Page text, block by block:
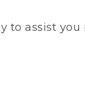
to assist you